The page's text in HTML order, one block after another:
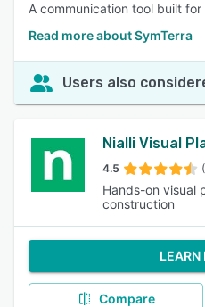
A communication tool built
Read more about SymTerra
Users also
Nialli Visual
4.5
Hands-on visual
construction
LEARN
Compare